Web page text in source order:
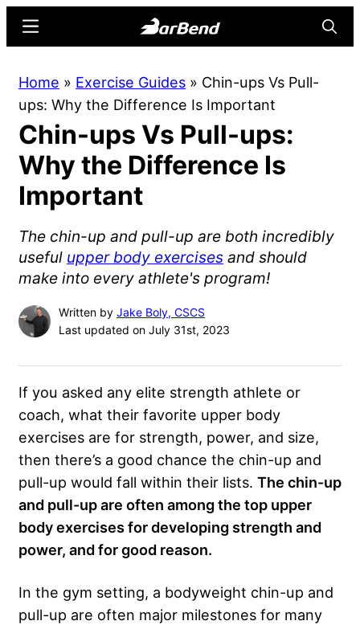
content
sidebar
Online
Home
for
Strength
Sports
Menu
Home » Exercise Guides » Chin-ups Vs Pull-
ups: Why the Difference Is Important
Chin-ups Vs Pull-ups:
Why the Difference Is
Important
The chin-up and pull-up are both incredibly
useful upper body exercises and should
make into every athlete's program!
Written by Jake Boly, CSCS
Last updated on July 31st, 2023
If you asked any elite strength athlete or
coach, what their favorite upper body
exercises are for strength, power, and size,
then there’s a good chance the chin-up and
pull-up would fall within their lists. The chin-up
and pull-up are often among the top upper
body exercises for developing strength and
power, and for good reason.
In the gym setting, a bodyweight chin-up and
pull-up are often major milestones for many